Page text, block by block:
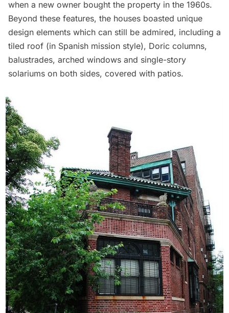
when a new owner bought the property in the 1960s.
Beyond these features, the houses boasted unique
design elements which can still be admired, including a
tiled roof (in Spanish mission style), Doric columns,
balustrades, arched windows and single-story
solariums on both sides, covered with patios.